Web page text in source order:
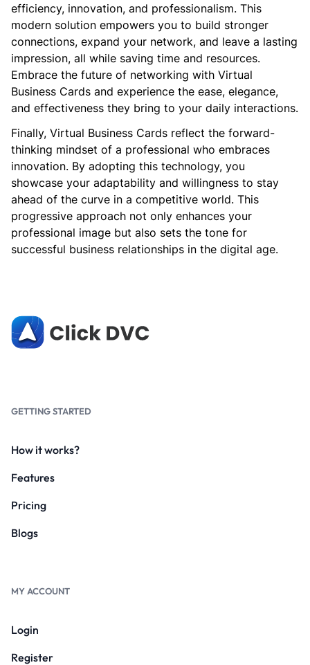
efficiency, innovation, and professionalism. This
modern solution empowers you to build stronger
connections, expand your network, and leave a lasting
impression, all while saving time and resources.
Embrace the future of networking with Virtual
Business Cards and experience the ease, elegance,
and effectiveness they bring to your daily interactions.
Finally, Virtual Business Cards reflect the forward-
thinking mindset of a professional who embraces
innovation. By adopting this technology, you
showcase your adaptability and willingness to stay
ahead of the curve in a competitive world. This
progressive approach not only enhances your
professional image but also sets the tone for
successful business relationships in the digital age.
GETTING STARTED
How it works?
Features
Pricing
Blogs
MY ACCOUNT
Login
Register